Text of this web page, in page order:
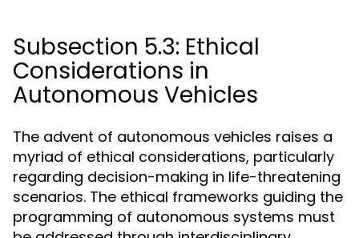
Subsection 5.3: Ethical
Considerations in
Autonomous Vehicles
The advent of autonomous vehicles raises a
myriad of ethical considerations, particularly
regarding decision-making in life-threatening
scenarios. The ethical frameworks guiding the
programming of autonomous systems must